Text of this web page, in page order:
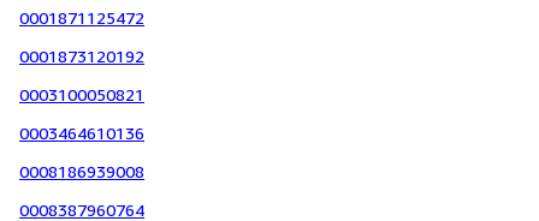
0001871125472
0001873120192
0003100050821
0003464610136
0008186939008
0008387960764